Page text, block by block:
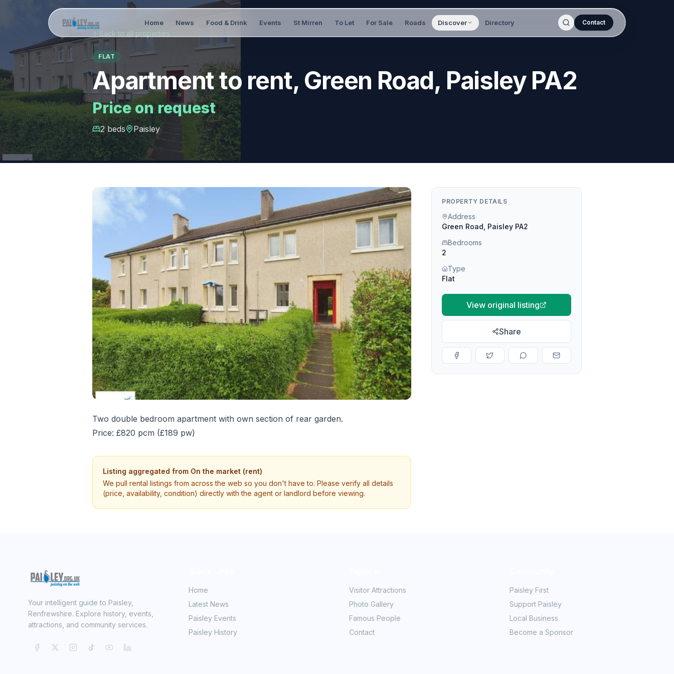
Home News Food & Drink Events St Mirren To Let For Sale Roads Discover Directory Contact
Back to all properties
FLAT
Apartment to rent, Green Road, Paisley PA2
Price on request
2beds Paisley
Two double bedroom apartment with own section of rear garden.
Price: £820 pcm (£189 pw)
Listing aggregated from On the market (rent)
We pull rental listings from across the web so you don't have to. Please verify all details
(price, availability, condition) directly with the agent or landlord before viewing.
PROPERTY DETAILS
Address
Green Road, Paisley PA2
Bedrooms
2
Type
Flat
View original listing
Share
Your intelligent guide to Paisley,
Renfrewshire. Explore history, events,
attractions, and community services.
Home
Latest News
Paisley Events
Paisley History
Visitor Attractions
Photo Gallery
Famous People
Contact
Paisley First
Support Paisley
Local Business
Become a Sponsor